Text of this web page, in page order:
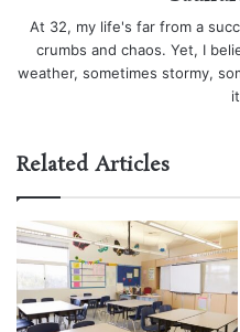
At 32, my life's far from a
crumbs and chaos. Yet, I
weather, sometimes stormy,
Related Articles